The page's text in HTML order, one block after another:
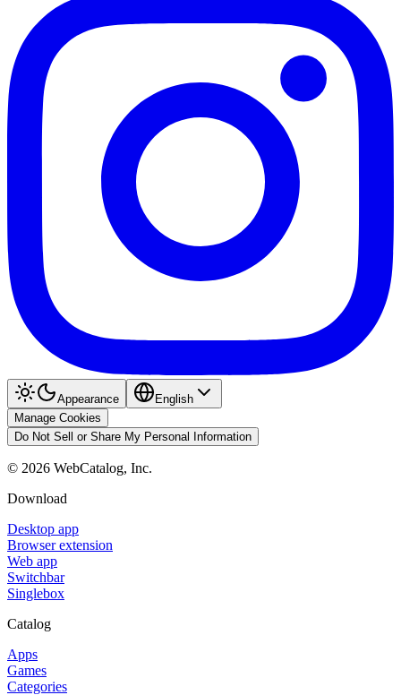
Appearance
English
Manage Cookies
Do Not Sell or Share My Personal Information
© 2026 WebCatalog, Inc.
Download
Desktop app
Browser extension
Web app
Switchbar
Singlebox
Catalog
Apps
Games
Categories